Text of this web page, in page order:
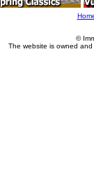
©
The website is owned